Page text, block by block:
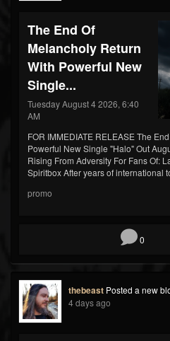
The End Of
Melancholy Return
With Powerful New
Single...
Tuesday August 4 2026, 6:40
AM
FOR IMMEDIATE RELEASE The
Powerful New Single "Halo" Out
Rising From Adversity For Fans Of:
Spiritbox After years of international
promo
0
thebeast Posted a new
4 days ago